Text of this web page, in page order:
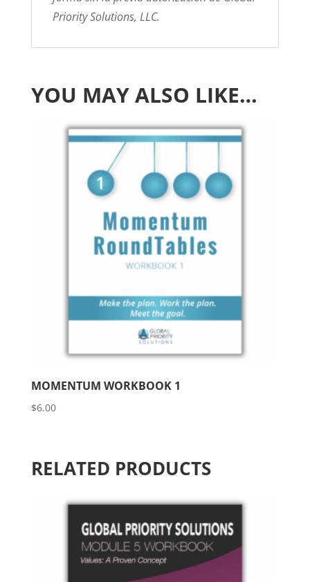
Priority Solutions, LLC.
YOU MAY ALSO LIKE…
MOMENTUM WORKBOOK 1
$6.00
RELATED PRODUCTS